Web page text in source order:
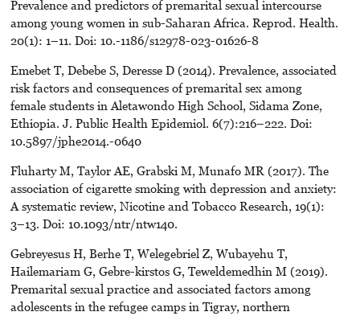
Prevalence and predictors of premarital sexual intercourse
among young women in sub-Saharan Africa. Reprod. Health.
20(1): 1–11. Doi: 10.-1186/s12978-023-01626-8
Emebet T, Debebe S, Deresse D (2014). Prevalence, associated
risk factors and consequences of premarital sex among
female students in Aletawondo High School, Sidama Zone,
Ethiopia. J. Public Health Epidemiol. 6(7):216–222. Doi:
10.5897/jphe2014.-0640
Fluharty M, Taylor AE, Grabski M, Munafo MR (2017). The
association of cigarette smoking with depression and anxiety:
A systematic review, Nicotine and Tobacco Research, 19(1):
3–13. Doi: 10.1093/ntr/ntw140.
Gebreyesus H, Berhe T, Welegebriel Z, Wubayehu T,
Hailemariam G, Gebre-kirstos G, Teweldemedhin M (2019).
Premarital sexual practice and associated factors among
adolescents in the refugee camps in Tigray, northern